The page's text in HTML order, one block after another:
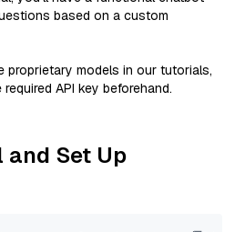
based on a custom
proprietary models in our tutorials,
API key beforehand.
and Set Up